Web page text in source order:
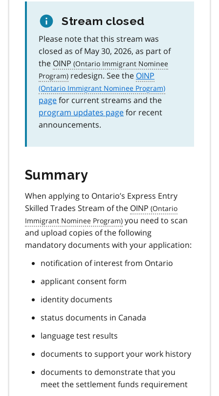
Stream closed
Please note that this stream was
closed as of May 30, 2026, as part of
the OINP
redesign. See the OINP
pagefor current streams and the
program updates pagefor recent
announcements.
Summary
When applying to Ontario’s Express Entry
Skilled Trades Stream of the OINP
you need to scan
and upload copies of the following
mandatory documents with your application:
notification of interest from Ontario
applicant consent form
identity documents
status documents in Canada
language test results
documents to support your work history
documents to demonstrate that you
meet the settlement funds requirement